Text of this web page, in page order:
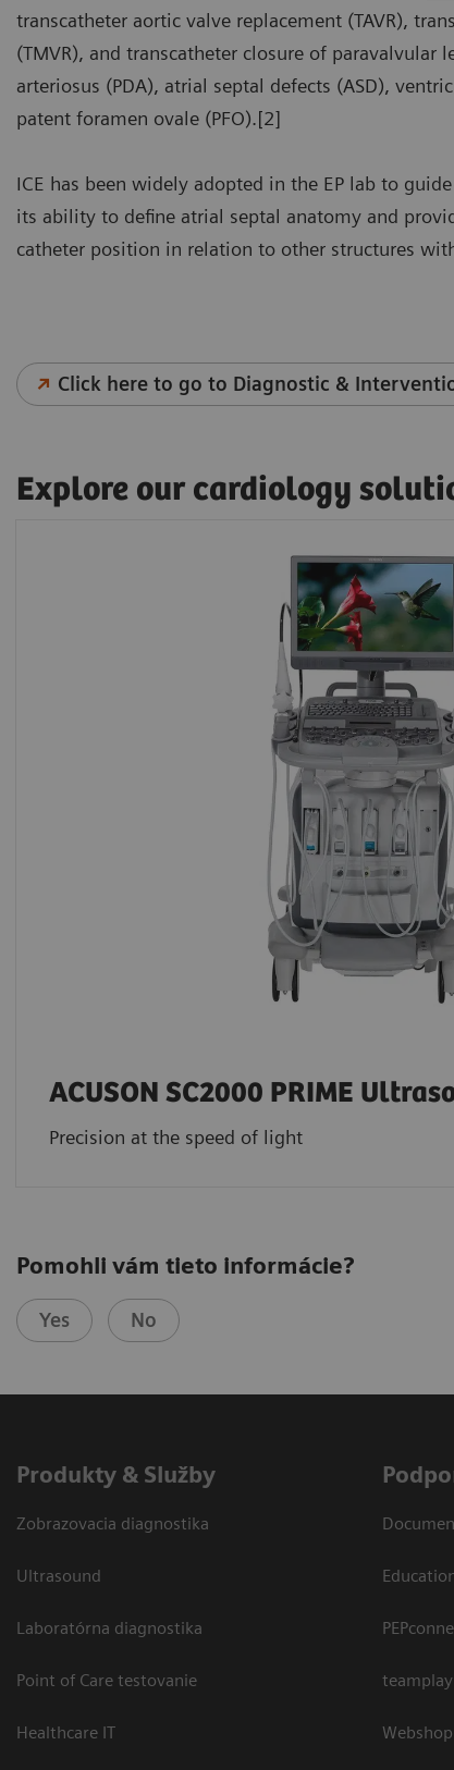
transcatheter aortic valve replacement (TAVR),
(TMVR), and transcatheter closure of paravalvular
arteriosus (PDA), atrial septal defects (ASD),
patent foramen ovale (PFO).[2]
ICE has been widely adopted in the EP lab to
its ability to define atrial septal anatomy and
catheter position in relation to other structures
Click here to go to Diagnostic &
Explore our cardiology
ACUSON SC2000 PRIME
Precision at the speed of light
Pomohli vám tieto informácie?
Yes No
Produkty & Služby
Zobrazovacia diagnostika
Ultrasound
Laboratórna diagnostika
Point of Care testovanie
Healthcare IT Webshop